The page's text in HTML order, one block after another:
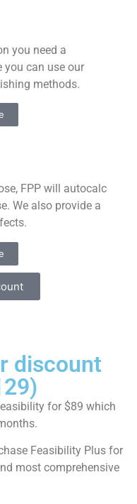
you need a
you can use our
methods.
FPP will autocalc
We also provide a
discount
for $89 which
Feasibility Plus for
most comprehensive